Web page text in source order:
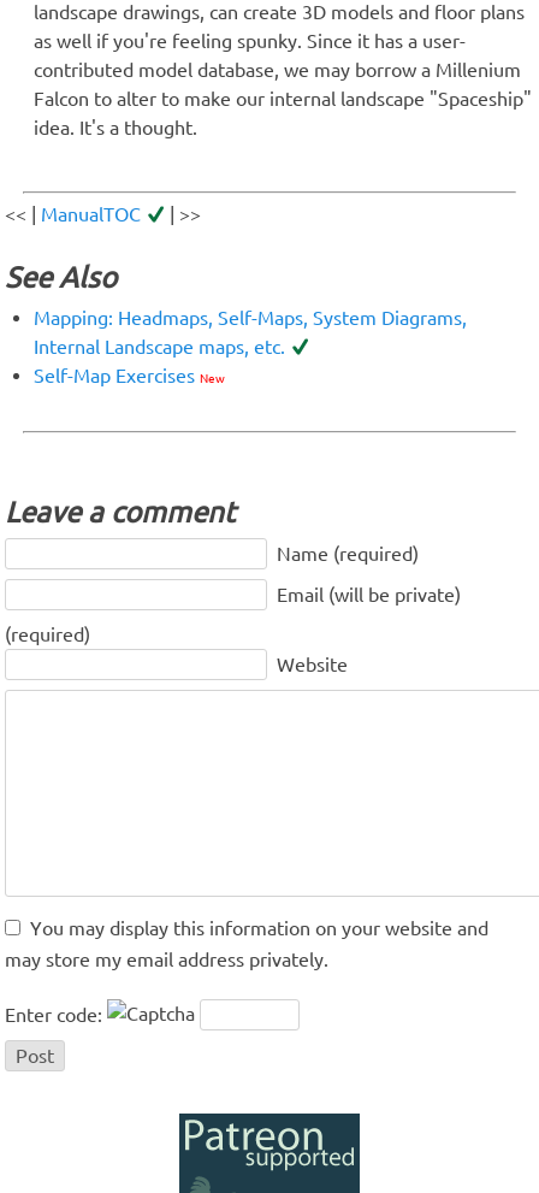
landscape drawings, can create 3D models and floor plans
as well if you're feeling spunky. Since it has a user-
contributed model database, we may borrow a Millenium
Falcon to alter to make our internal landscape "Spaceship"
idea. It's a thought.
<< | ManualTOC | >>
See Also
Mapping: Headmaps, Self-Maps, System Diagrams,
Internal Landscape maps, etc.
Self-Map Exercises New
Leave a comment
Name (required)
Email (will be private)
(required)
Website
You may display this information on your website and
may store my email address privately.
Enter code: